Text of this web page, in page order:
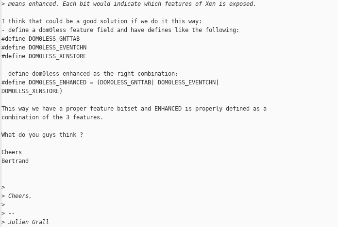
> means enhanced. Each bit would indicate which features of Xen is exposed.
I think that could be a good solution if we do it this way:
- define a dom0less feature field and have defines like the following:
#define DOM0LESS_GNTTAB
#define DOM0LESS_EVENTCHN
#define DOM0LESS_XENSTORE
- define dom0less enhanced as the right combination:
#define DOM0LESS_ENHANCED = (DOM0LESS_GNTTAB| DOM0LESS_EVENTCHN|
DOM0LESS_XENSTORE)
This way we have a proper feature bitset and ENHANCED is properly defined as a
combination of the 3 features.
What do you guys think ?
Cheers
Bertrand
>
> Cheers,
>
> --
> Julien Grall